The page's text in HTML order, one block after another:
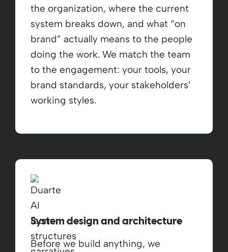
the organization, where the current
system breaks down, and what “on
brand” actually means to the people
doing the work. We match the team
to the engagement: your tools, your
brand standards, your stakeholders’
working styles.
System design and architecture
Before we build anything, we